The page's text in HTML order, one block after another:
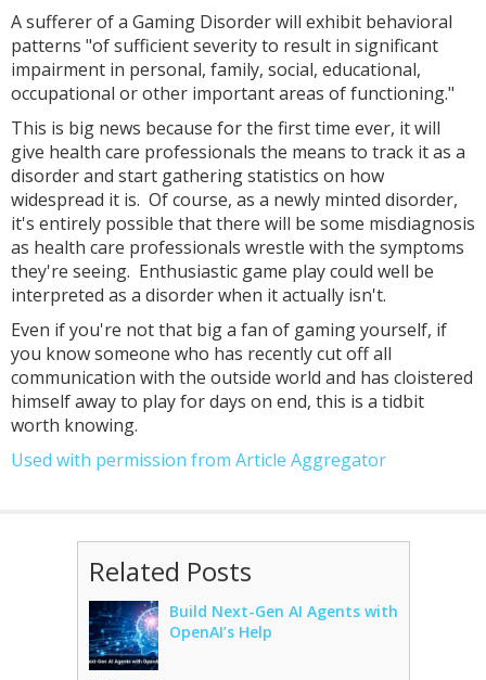
A sufferer of a Gaming Disorder will exhibit behavioral
patterns "of sufficient severity to result in significant
impairment in personal, family, social, educational,
occupational or other important areas of functioning."
This is big news because for the first time ever, it will
give health care professionals the means to track it as a
disorder and start gathering statistics on how
widespread it is. Of course, as a newly minted disorder,
it's entirely possible that there will be some misdiagnosis
as health care professionals wrestle with the symptoms
they're seeing. Enthusiastic game play could well be
interpreted as a disorder when it actually isn't.
Even if you're not that big a fan of gaming yourself, if
you know someone who has recently cut off all
communication with the outside world and has cloistered
himself away to play for days on end, this is a tidbit
worth knowing.
Used with permission from Article Aggregator
Related Posts
Build Next-Gen AI Agents with
OpenAI’s Help